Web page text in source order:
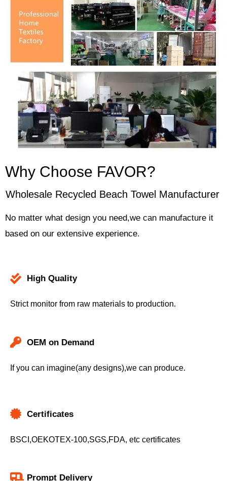
Why Choose FAVOR?
Wholesale Recycled Beach Towel Manufacturer
No matter what design you need,we can manufacture it
based on our extensive experience.
High Quality
Strict monitor from raw materials to production.
OEM on Demand
If you can imagine(any designs),we can produce.
Certificates
BSCI,OEKOTEX-100,SGS,FDA, etc certificates
Prompt Delivery